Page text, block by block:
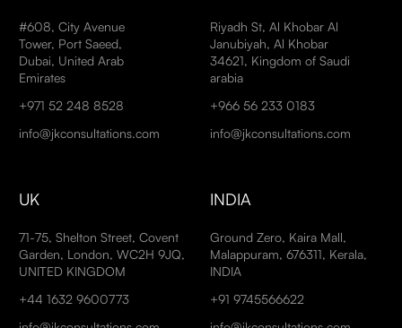
#608, City Avenue
Tower, Port Saeed,
Dubai, United Arab
Emirates
+971 52 248 8528
info@jkconsultations.com
Riyadh St, Al Khobar Al
Janubiyah, Al Khobar
34621, Kingdom of Saudi
arabia
+966 56 233 0183
info@jkconsultations.com
UK
71-75, Shelton Street, Covent
Garden, London, WC2H 9JQ,
UNITED KINGDOM
+44 1632 9600773
INDIA
Ground Zero, Kaira Mall,
Malappuram, 676311, Kerala,
INDIA
+91 9745566622